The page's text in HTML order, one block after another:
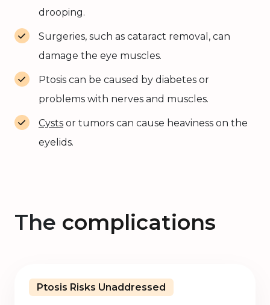
drooping.
Surgeries, such as cataract removal, can
damage the eye muscles.
Ptosis can be caused by diabetes or
problems with nerves and muscles.
Cysts or tumors can cause heaviness on the
eyelids.
The complications
Ptosis Risks Unaddressed